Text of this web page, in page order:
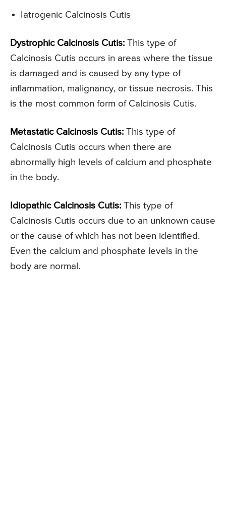
Iatrogenic Calcinosis Cutis
Dystrophic Calcinosis Cutis: This type of
Calcinosis Cutis occurs in areas where the tissue
is damaged and is caused by any type of
inflammation, malignancy, or tissue necrosis. This
is the most common form of Calcinosis Cutis.
Metastatic Calcinosis Cutis: This type of
Calcinosis Cutis occurs when there are
abnormally high levels of calcium and phosphate
in the body.
Idiopathic Calcinosis Cutis: This type of
Calcinosis Cutis occurs due to an unknown cause
or the cause of which has not been identified.
Even the calcium and phosphate levels in the
body are normal.